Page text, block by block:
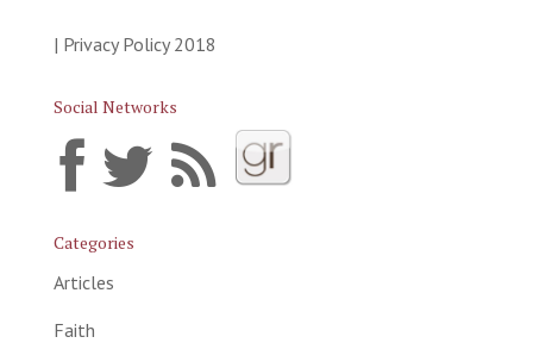
| Privacy Policy 2018
Social Networks
Categories
Articles
Faith